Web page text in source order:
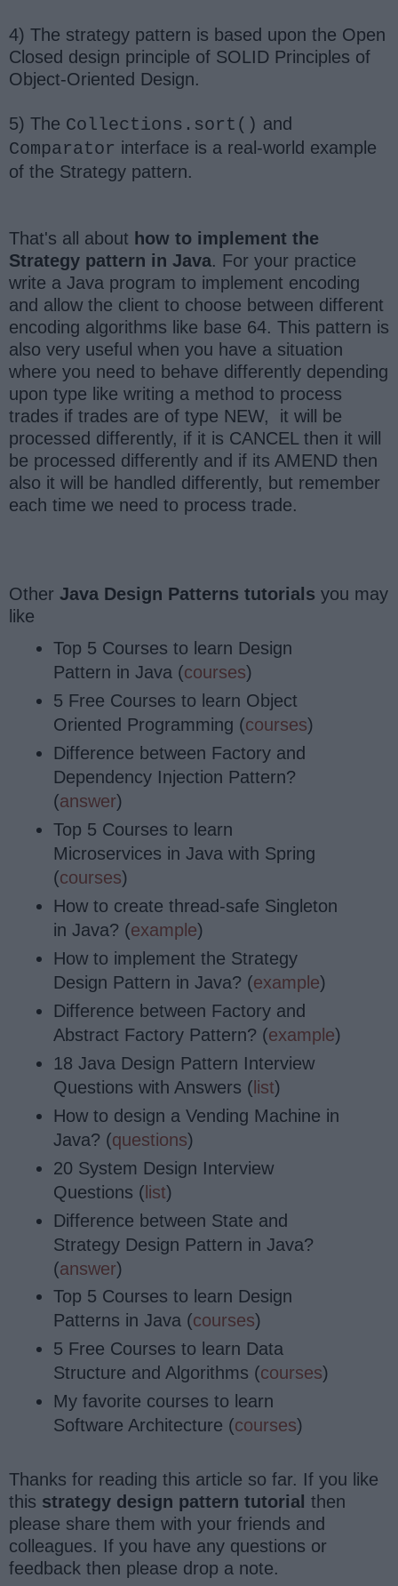
4) The strategy pattern is based upon the Open
Closed design principle of SOLID Principles of
Object-Oriented Design.
5) The Collections.sort() and
Comparator interface is a real-world example
of the Strategy pattern.
That's all about how to implement the
Strategy pattern in Java. For your practice
write a Java program to implement encoding
and allow the client to choose between different
encoding algorithms like base 64. This pattern is
also very useful when you have a situation
where you need to behave differently depending
upon type like writing a method to process
trades if trades are of type NEW, it will be
processed differently, if it is CANCEL then it will
be processed differently and if its AMEND then
also it will be handled differently, but remember
each time we need to process trade.
Other Java Design Patterns tutorials you may
like
Top 5 Courses to learn Design
Pattern in Java (courses)
5 Free Courses to learn Object
Oriented Programming (courses)
Difference between Factory and
Dependency Injection Pattern?
(answer)
Top 5 Courses to learn
Microservices in Java with Spring
(courses)
How to create thread-safe Singleton
in Java? (example)
How to implement the Strategy
Design Pattern in Java? (example)
Difference between Factory and
Abstract Factory Pattern? (example)
18 Java Design Pattern Interview
Questions with Answers ( list)
How to design a Vending Machine in
Java? (questions)
20 System Design Interview
Questions (list)
Difference between State and
Strategy Design Pattern in Java?
(answer)
Top 5 Courses to learn Design
Patterns in Java (courses)
5 Free Courses to learn Data
Structure and Algorithms (courses)
My favorite courses to learn
Software Architecture (courses)
Thanks for reading this article so far. If you like
this strategy design pattern tutorial then
please share them with your friends and
colleagues. If you have any questions or
feedback then please drop a note.